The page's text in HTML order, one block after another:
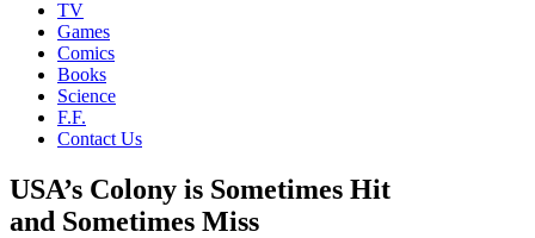
TV
Games
Comics
Books
Science
F.F.
Contact Us
USA’s Colony is Sometimes Hit
and Sometimes Miss